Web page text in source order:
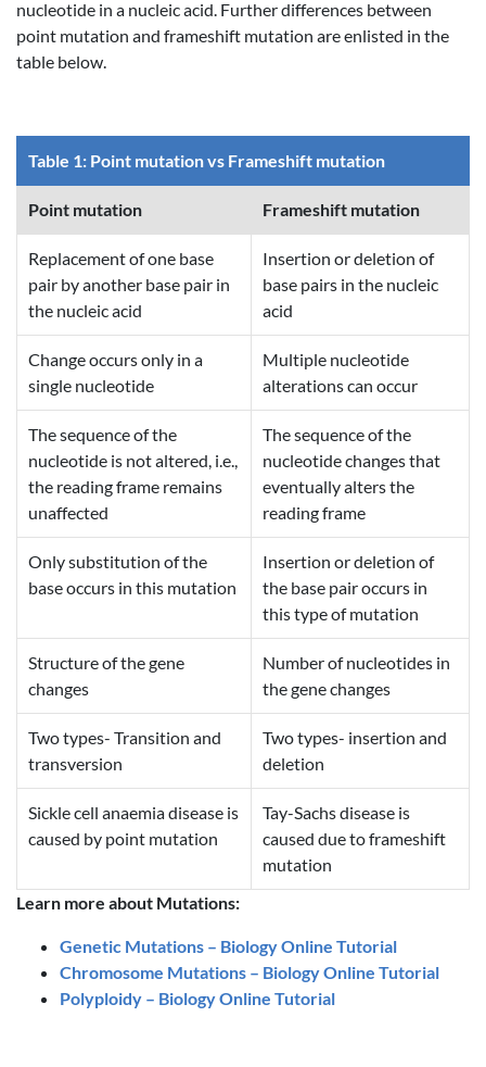
nucleotide in a nucleic acid. Further differences between
point mutation and frameshift mutation are enlisted in the
table below.
Table 1: Point mutation vs Frameshift mutation
Point mutation Frameshift mutation
Replacement of one base
pair by another base pair in
the nucleic acid
Insertion or deletion of
base pairs in the nucleic
acid
Change occurs only in a
single nucleotide
Multiple nucleotide
alterations can occur
The sequence of the
nucleotide is not altered, i.e.,
the reading frame remains
unaffected
The sequence of the
nucleotide changes that
eventually alters the
reading frame
Only substitution of the
base occurs in this mutation
Insertion or deletion of
the base pair occurs in
this type of mutation
Structure of the gene
changes
Number of nucleotides in
the gene changes
Two types- Transition and
transversion
Two types- insertion and
deletion
Sickle cell anaemia disease is
caused by point mutation
Tay-Sachs disease is
caused due to frameshift
mutation
Learn more about Mutations:
Genetic Mutations – Biology Online Tutorial
Chromosome Mutations – Biology Online Tutorial
Polyploidy – Biology Online Tutorial